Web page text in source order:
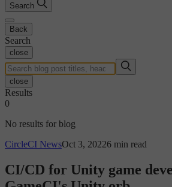
Search
Back
Search
close
close
Results
0
No results for blog
CircleCI NewsOct 3, 20226 min read
CI/CD for Unity game